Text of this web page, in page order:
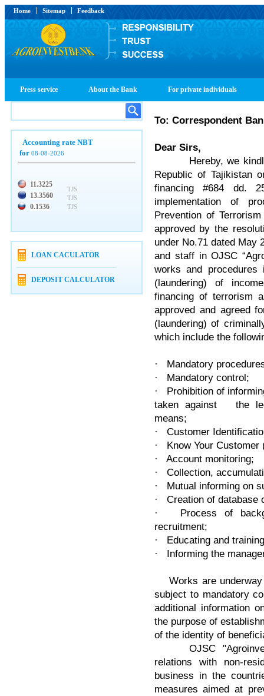
Home Sitemap Feedback
Press service About the Bank For private individuals
Accounting rate NBT
for 08-08-2026
11.3225
13.3560
0.1536
TJS
TJS
TJS
LOAN CACULATOR
DEPOSIT CALCULATOR
To: Correspondent
Dear Sirs,
Hereby, we kindly
Republic of Tajikistan
financing #684 dd.
implementation of
Prevention of
approved by the
under No.71 dated May
and staff in OJSC
works and
(laundering) of
financing of terrorism
approved and agreed
(laundering) of
which include the
· Mandatory
· Mandatory control;
· Prohibition of
taken against the
means;
· Customer
· Know Your Customer
· Account monitoring;
· Collection,
· Mutual informing on
· Creation of database
· Process of
recruitment;
· Educating and
· Informing the
Works are underway
subject to mandatory
additional information
the purpose of
of the identity of
OJSC
relations with non-
business in the
measures aimed at